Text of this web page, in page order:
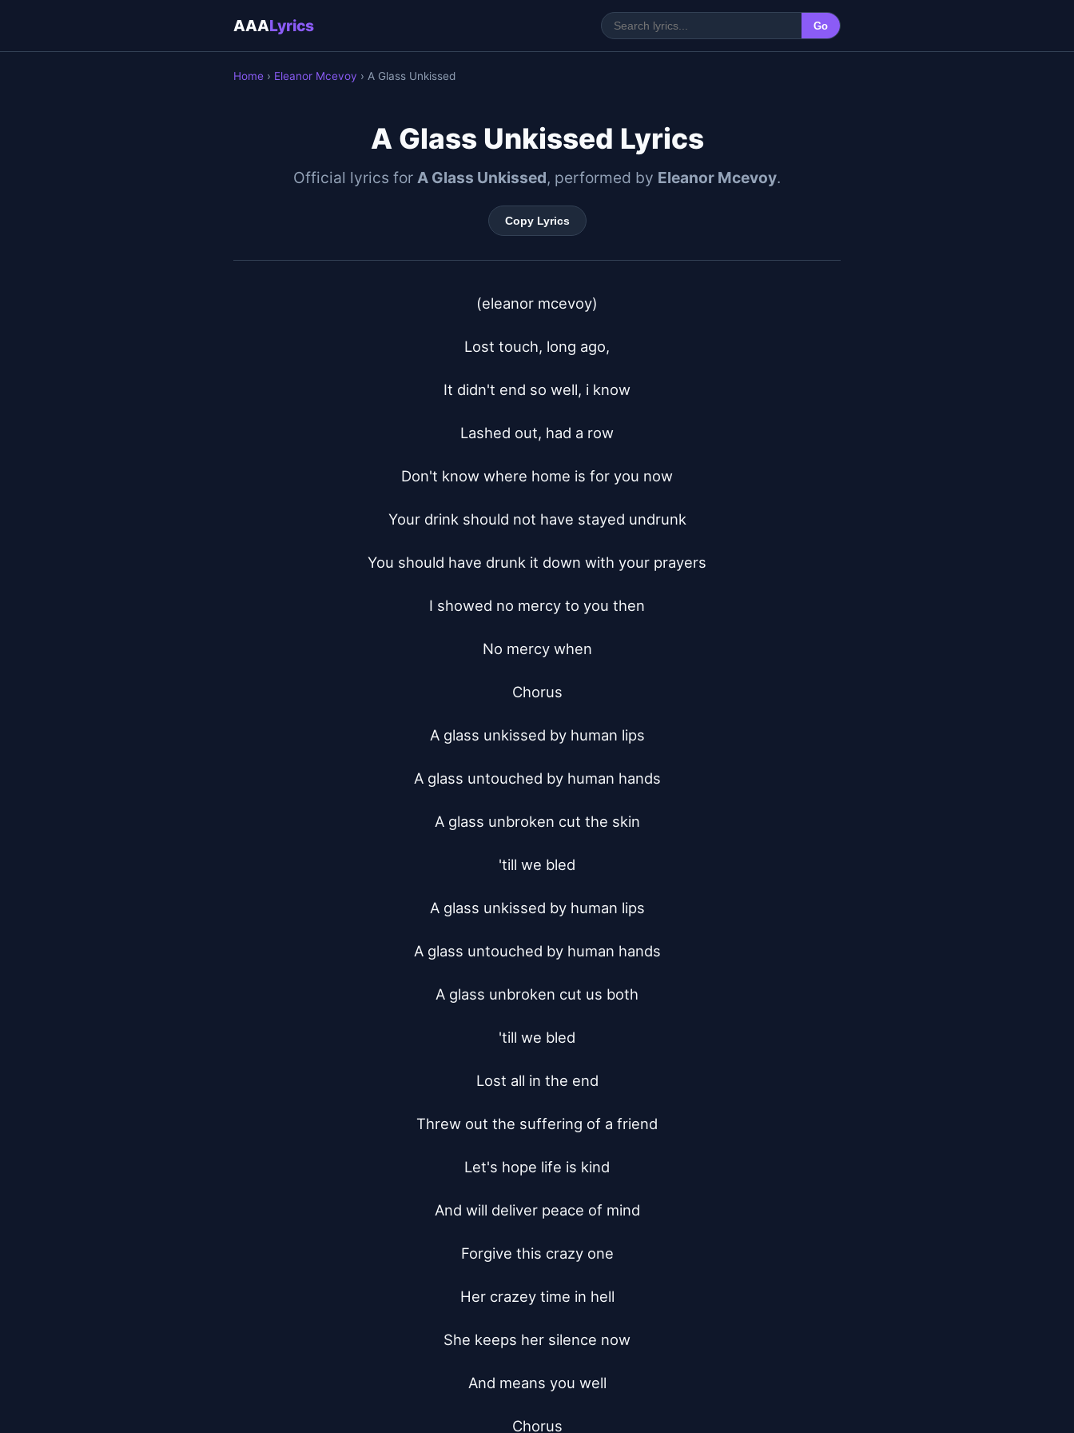
AAALyrics Go
Home › Eleanor Mcevoy › A Glass Unkissed
A Glass Unkissed Lyrics
Official lyrics for A Glass Unkissed, performed by Eleanor Mcevoy.
Copy Lyrics
(eleanor mcevoy)
Lost touch, long ago,
It didn't end so well, i know
Lashed out, had a row
Don't know where home is for you now
Your drink should not have stayed undrunk
You should have drunk it down with your prayers
I showed no mercy to you then
No mercy when
Chorus
A glass unkissed by human lips
A glass untouched by human hands
A glass unbroken cut the skin
'till we bled
A glass unkissed by human lips
A glass untouched by human hands
A glass unbroken cut us both
'till we bled
Lost all in the end
Threw out the suffering of a friend
Let's hope life is kind
And will deliver peace of mind
Forgive this crazy one
Her crazey time in hell
She keeps her silence now
And means you well
Chorus